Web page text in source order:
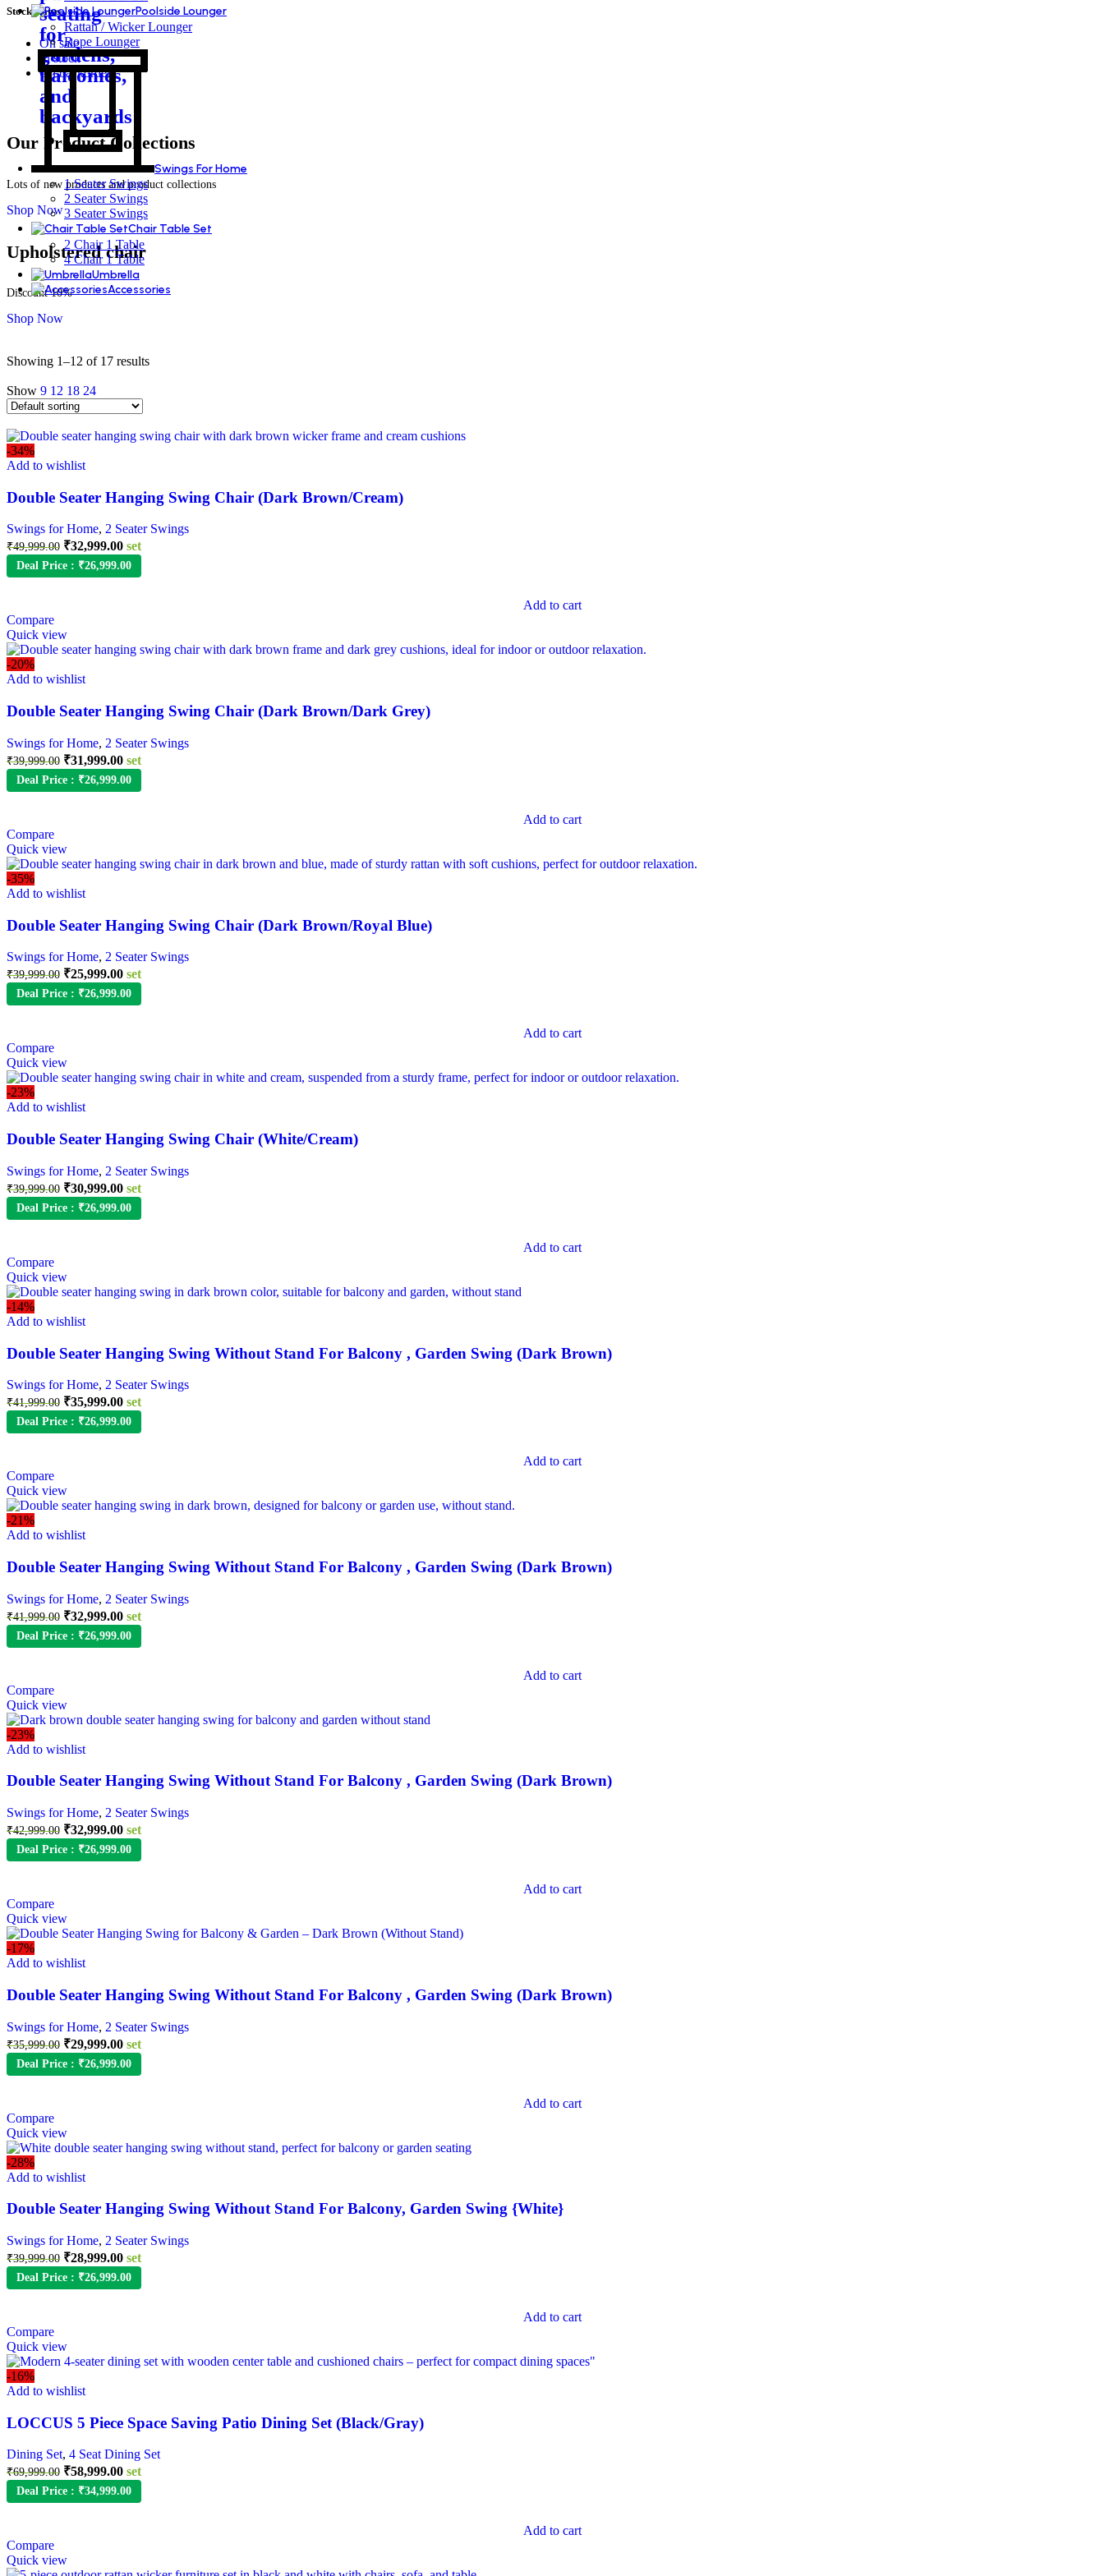
Poolside Lounger
Rattan / Wicker Lounger
Rope Lounger
Swings For Home
1 Seater Swings
2 Seater Swings
3 Seater Swings
Chair Table Set
2 Chair 1 Table
4 Chair 1 Table
Umbrella
Accessories
Stock status
On sale
In stock
On backorder
Our Product Collections
Lots of new products and product collections
Shop Now
Upholstered chair
Discount 10%
Shop Now
Showing 1–12 of 17 results
Show 9 12 18 24
-34%
Add to wishlist
Double Seater Hanging Swing Chair (Dark Brown/Cream)
Swings for Home, 2 Seater Swings
₹49,999.00 ₹32,999.00 set
Deal Price : ₹26,999.00
Add to cart
Compare
Quick view
-20%
Add to wishlist
Double Seater Hanging Swing Chair (Dark Brown/Dark Grey)
Swings for Home, 2 Seater Swings
₹39,999.00 ₹31,999.00 set
Deal Price : ₹26,999.00
Add to cart
Compare
Quick view
-35%
Add to wishlist
Double Seater Hanging Swing Chair (Dark Brown/Royal Blue)
Swings for Home, 2 Seater Swings
₹39,999.00 ₹25,999.00 set
Deal Price : ₹26,999.00
Add to cart
Compare
Quick view
-23%
Add to wishlist
Double Seater Hanging Swing Chair (White/Cream)
Swings for Home, 2 Seater Swings
₹39,999.00 ₹30,999.00 set
Deal Price : ₹26,999.00
Add to cart
Compare
Quick view
-14%
Add to wishlist
Double Seater Hanging Swing Without Stand For Balcony , Garden Swing (Dark Brown)
Swings for Home, 2 Seater Swings
₹41,999.00 ₹35,999.00 set
Deal Price : ₹26,999.00
Add to cart
Compare
Quick view
-21%
Add to wishlist
Double Seater Hanging Swing Without Stand For Balcony , Garden Swing (Dark Brown)
Swings for Home, 2 Seater Swings
₹41,999.00 ₹32,999.00 set
Deal Price : ₹26,999.00
Add to cart
Compare
Quick view
-23%
Add to wishlist
Double Seater Hanging Swing Without Stand For Balcony , Garden Swing (Dark Brown)
Swings for Home, 2 Seater Swings
₹42,999.00 ₹32,999.00 set
Deal Price : ₹26,999.00
Add to cart
Compare
Quick view
-17%
Add to wishlist
Double Seater Hanging Swing Without Stand For Balcony , Garden Swing (Dark Brown)
Swings for Home, 2 Seater Swings
₹35,999.00 ₹29,999.00 set
Deal Price : ₹26,999.00
Add to cart
Compare
Quick view
-28%
Add to wishlist
Double Seater Hanging Swing Without Stand For Balcony, Garden Swing {White}
Swings for Home, 2 Seater Swings
₹39,999.00 ₹28,999.00 set
Deal Price : ₹26,999.00
Add to cart
Compare
Quick view
-16%
Add to wishlist
LOCCUS 5 Piece Space Saving Patio Dining Set (Black/Gray)
Dining Set, 4 Seat Dining Set
₹69,999.00 ₹58,999.00 set
Deal Price : ₹34,999.00
Add to cart
Compare
Quick view